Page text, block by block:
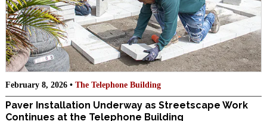
February 8, 2026 • The Telephone Building
Paver Installation Underway as Streetscape Work
Continues at the Telephone Building